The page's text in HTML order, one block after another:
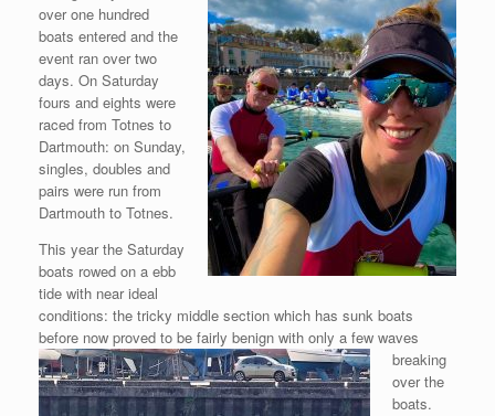
over one hundred
boats entered and the
event ran over two
days. On Saturday
fours and eights were
raced from Totnes to
Dartmouth: on Sunday,
singles, doubles and
pairs were run from
Dartmouth to Totnes.
This year the Saturday
boats rowed on a ebb
tide with near ideal
conditions: the tricky middle section which has sunk boats
before now proved to be fairly benign with only a few waves
breaking
over the
boats.